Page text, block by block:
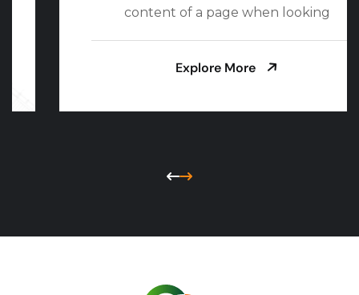
content of a page when looking
Explore More